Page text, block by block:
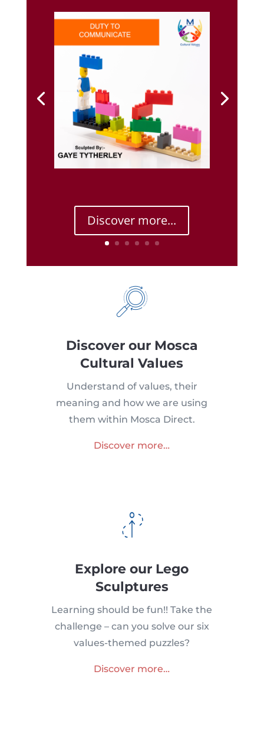
Discover more...
Discover our Mosca
Cultural Values
Understand of values, their
meaning and how we are using
them within Mosca Direct.
Discover more…
Explore our Lego
Sculptures
Learning should be fun!! Take the
challenge – can you solve our six
values-themed puzzles?
Discover more…